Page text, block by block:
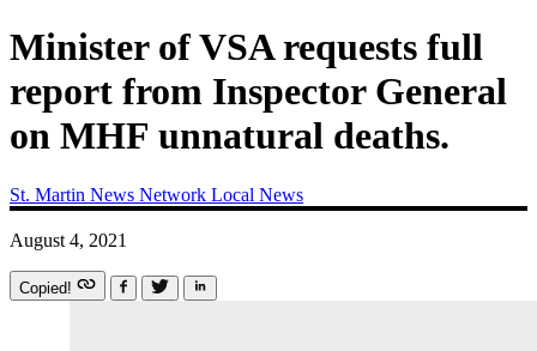
Minister of VSA requests full
report from Inspector General
on MHF unnatural deaths.
St. Martin News Network Local News
August 4, 2021
Copied!